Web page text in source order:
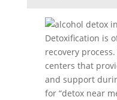
Detoxification is
recovery
centers that
and support
for “detox near